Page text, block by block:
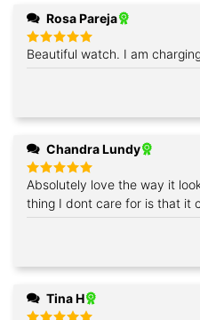
Rosa Pareja
Rated5
out of 5
Beautiful watch. I am
Chandra Lundy
Rated5
out of 5
Absolutely love the way it looks, how light it is... om
thing I dont care for is that it
Tina H